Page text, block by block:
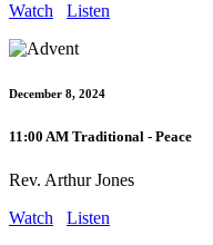
Watch
Listen
December 8, 2024
11:00 AM Traditional - Peace
Rev. Arthur Jones
Watch
Listen